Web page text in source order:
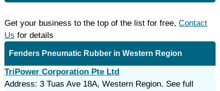
Get your business to the top of the list for free, Contact
Us for details
Fenders Pneumatic Rubber in Western Region
TriPower Corporation Pte Ltd
Address: 3 Tuas Ave 18A, Western Region. See full